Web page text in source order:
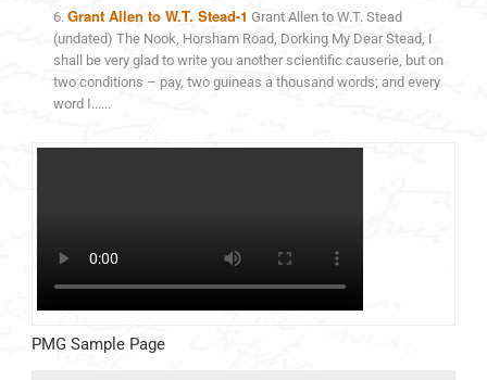
Grant Allen to W.T. Stead-1 Grant Allen to W.T. Stead
(undated) The Nook, Horsham Road, Dorking My Dear Stead, I
shall be very glad to write you another scientific causerie, but on
two conditions – pay, two guineas a thousand words; and every
word I......
PMG Sample Page